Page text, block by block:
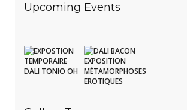
Upcoming Events